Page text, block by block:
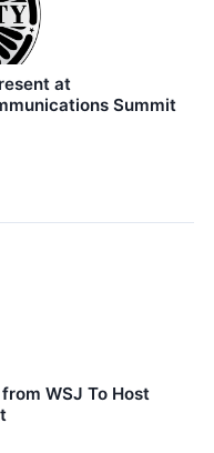
at
Summit
WSJ To Host